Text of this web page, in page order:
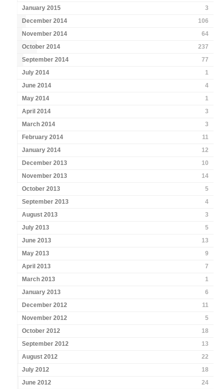
January 2015
3
December 2014
106
November 2014
64
October 2014
237
September 2014
77
July 2014
1
June 2014
4
May 2014
1
April 2014
3
March 2014
3
February 2014
11
January 2014
12
December 2013
10
November 2013
14
October 2013
5
September 2013
4
August 2013
3
July 2013
5
June 2013
13
May 2013
9
April 2013
7
March 2013
1
January 2013
6
December 2012
11
November 2012
5
October 2012
18
September 2012
13
August 2012
22
July 2012
18
June 2012
24